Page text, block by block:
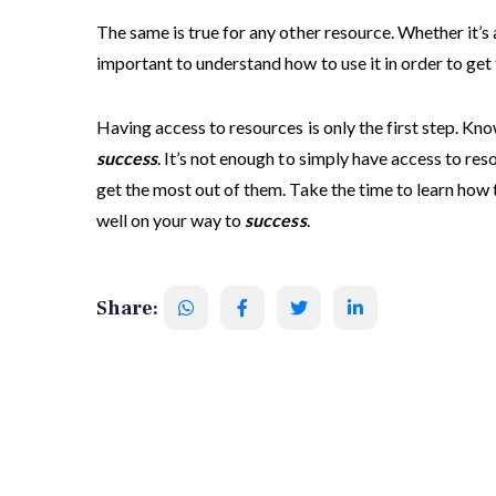
The same is true for any other resource. Whether
important to understand how to use it in order to
Having access to resources is only the first step.
success. It’s not enough to simply have access to
get the most out of them. Take the time to learn how
well on your way to success.
Share: